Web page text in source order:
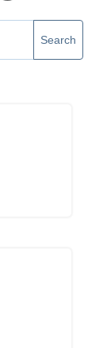
Search